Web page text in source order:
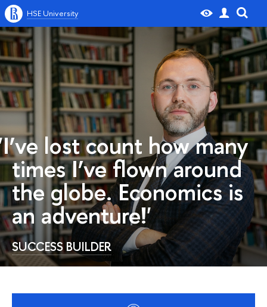
HSE University
lost count how many
times I’ve flown around
the globe. Economics is
an adventure!'
SUCCESS BUILDER